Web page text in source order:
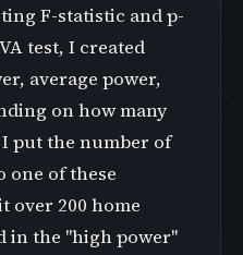
F-statistic and p-
test, I created
average power,
on how many
put the number of
one of these
over 200 home
in the "high power"